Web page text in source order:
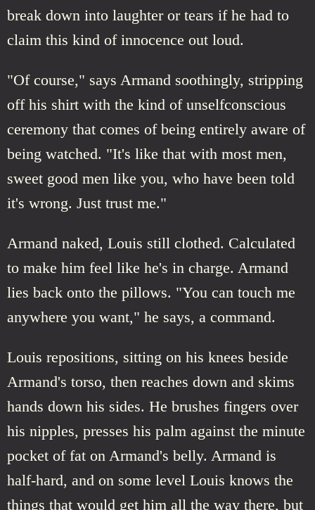
break down into laughter or tears if he had to
claim this kind of innocence out loud.
"Of course," says Armand soothingly, stripping
off his shirt with the kind of unselfconscious
ceremony that comes of being entirely aware of
being watched. "It's like that with most men,
sweet good men like you, who have been told
it's wrong. Just trust me."
Armand naked, Louis still clothed. Calculated
to make him feel like he's in charge. Armand
lies back onto the pillows. "You can touch me
anywhere you want," he says, a command.
Louis repositions, sitting on his knees beside
Armand's torso, then reaches down and skims
hands down his sides. He brushes fingers over
his nipples, presses his palm against the minute
pocket of fat on Armand's belly. Armand is
half-hard, and on some level Louis knows the
things that would get him all the way there, but